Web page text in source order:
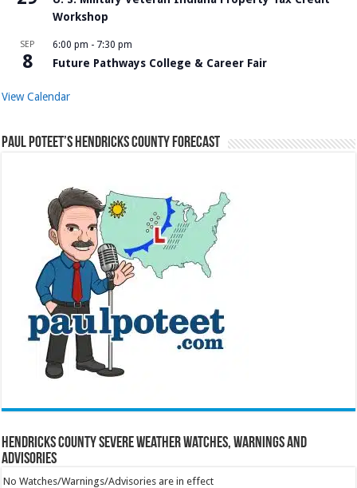
Workshop
SEP
8
6:00 pm - 7:30 pm
Future Pathways College & Career Fair
View Calendar
Paul Poteet’s Hendricks County Forecast
Hendricks County Severe Weather Watches, Warnings and
Advisories
No Watches/Warnings/Advisories are in effect